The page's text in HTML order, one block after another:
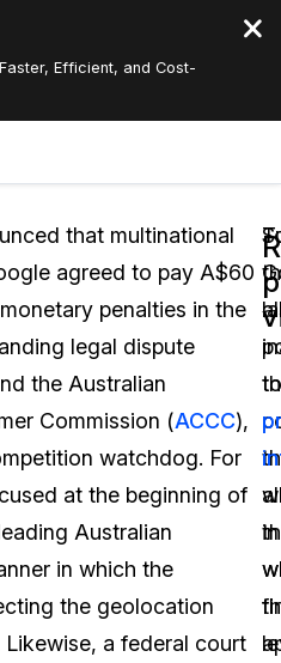
Efficient, and Cost-
Redaction Services
English
Español
that multinational
agreed to pay A$60
penalties in the
legal dispute
the Australian
Commission (ACCC),
watchdog. For
at the beginning of
Australian
in which the
the geolocation
a federal court
to
in